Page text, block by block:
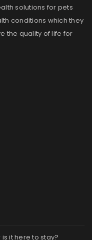
solutions for pets
conditions which they
the quality of life for
it here to stay?